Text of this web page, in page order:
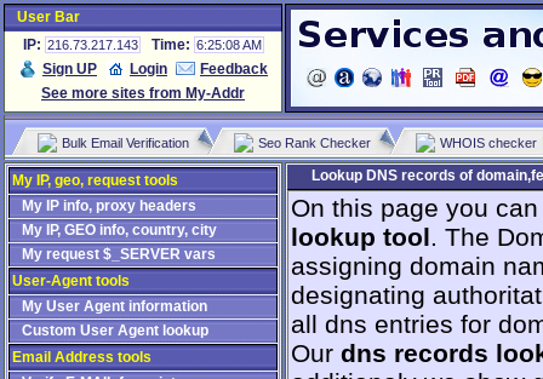
User Bar
IP: 216.73.217.143 Time: 6:25:08 AM
Sign UP Login
Feedback
See more sites from My-Addr
Bulk Email Verification Seo Rank Checker WHOIS checker
My IP, geo, request tools
My IP info, proxy headers
My IP, GEO info, country, city
My request $_SERVER vars
User-Agent tools
My User Agent information
Custom User Agent lookup
Email Address tools
Lookup DNS records of
On this page you
lookup tool. The
assigning domain
designating
all dns entries for
Our dns records